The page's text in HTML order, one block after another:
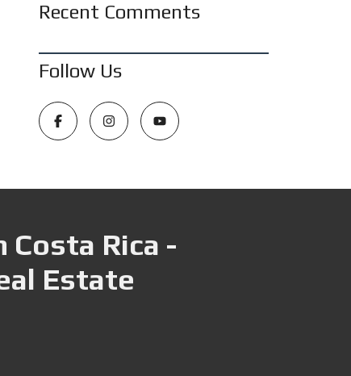
Recent Comments
Follow Us
Costa Rica -
Estate